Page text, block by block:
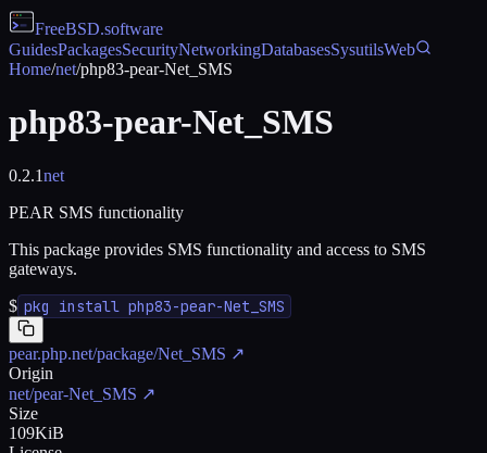
FreeBSD.software
GuidesPackagesSecurityNetworkingDatabasesSysutilsWeb
Home/net/php83-pear-Net_SMS
php83-pear-Net_SMS
0.2.1net
PEAR SMS functionality
This package provides SMS functionality and access to SMS
gateways.
$ pkg install php83-pear-Net_SMS
pear.php.net/package/Net_SMS ↗
Origin
net/pear-Net_SMS ↗
Size
109KiB